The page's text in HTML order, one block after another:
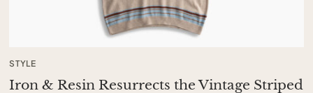
STYLE
Iron & Resin Resurrects the Vintage Striped